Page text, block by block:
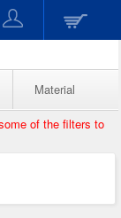
Material
of the filters to